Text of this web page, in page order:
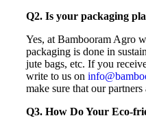
Q2. Is your packaging
Yes, at Bambooram Agro
packaging is done in
jute bags, etc. If you
write to us on
make sure that our
Q3. How Do Your Eco-